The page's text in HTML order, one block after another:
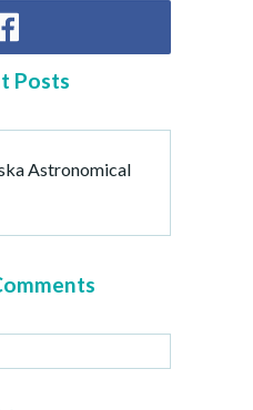
Posts
Astronomical